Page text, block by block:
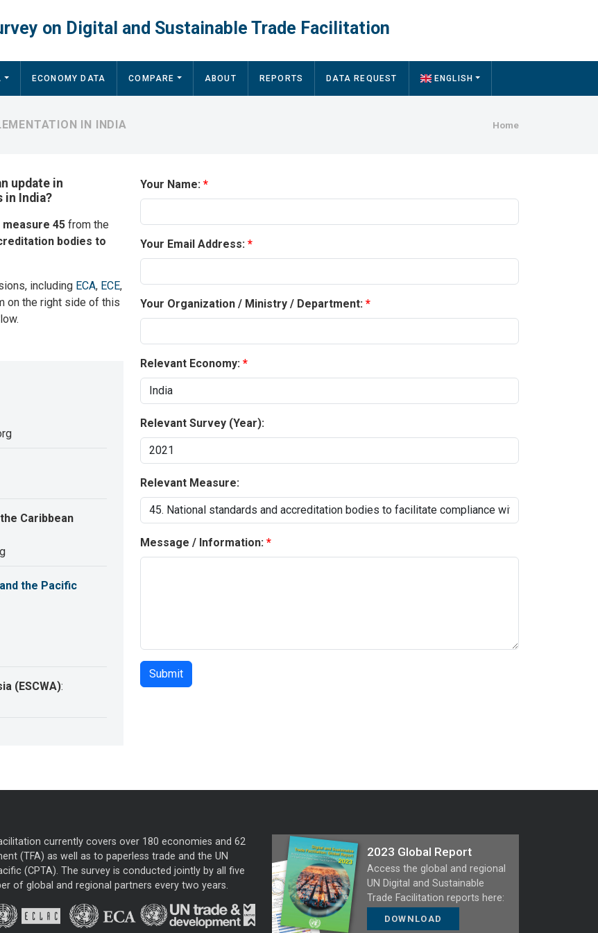
on Digital and Sustainable Trade Facilitation
ECONOMY DATA COMPARE ABOUT REPORTS DATA REQUEST ENGLISH
Home
IN INDIA
update in
in India?
measure 45 from the
bodies to
including ECA, ECE,
on the right side of this
Caribbean
the Pacific
(ESCWA):
Your Name:
Your Email Address:
Your Organization / Ministry / Department:
Relevant Economy:
Relevant Survey (Year):
Relevant Measure:
Message / Information:
currently covers over 180 economies and 62
(TFA) as well as to paperless trade and the UN
(CPTA). The survey is conducted jointly by all five
of global and regional partners every two years.
2023 Global Report
Access the global and regional
UN Digital and Sustainable
Trade Facilitation reports here:
DOWNLOAD